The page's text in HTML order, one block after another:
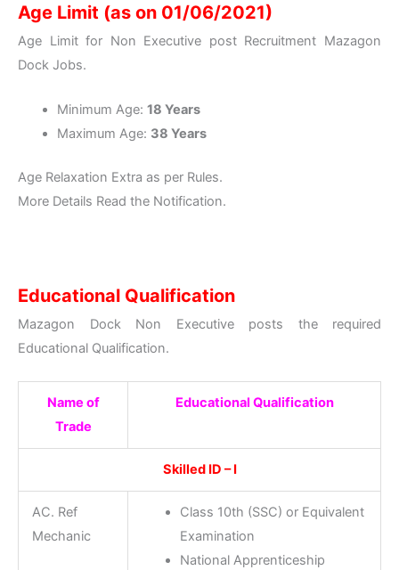
Age Limit (as on 01/06/2021)
Age Limit for Non Executive post Recruitment Mazagon
Dock Jobs.
Minimum Age: 18 Years
Maximum Age: 38 Years
Age Relaxation Extra as per Rules.
More Details Read the Notification.
Educational Qualification
Mazagon Dock Non Executive posts the required
Educational Qualification.
Name of
Trade
Educational Qualification
Skilled ID – I
AC. Ref
Mechanic
Class 10th (SSC) or Equivalent
Examination
National Apprenticeship